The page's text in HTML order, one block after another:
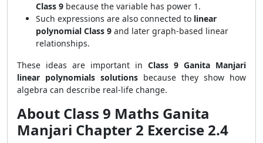
Class 9 because the variable has power 1.
Such expressions are also connected to linear
polynomial Class 9 and later graph-based linear
relationships.
These ideas are important in Class 9 Ganita Manjari
linear polynomials solutions because they show how
algebra can describe real-life change.
About Class 9 Maths Ganita
Manjari Chapter 2 Exercise 2.4